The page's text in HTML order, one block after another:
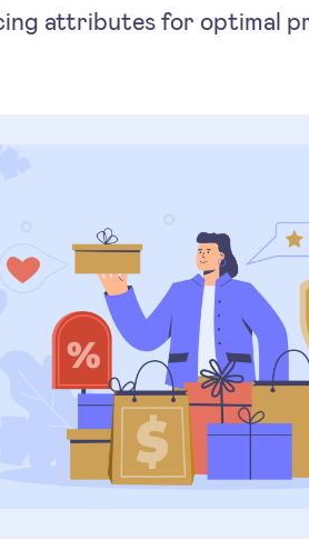
attributes for optimal